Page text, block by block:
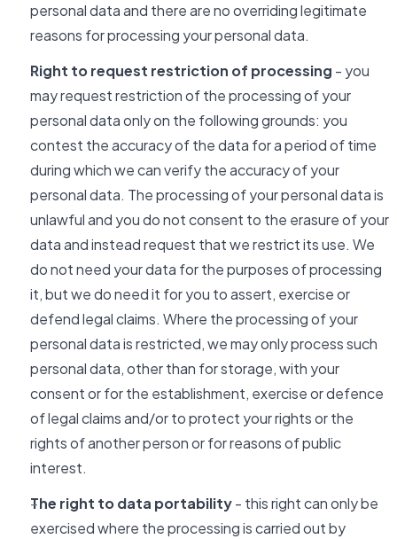
personal data and there are no overriding legitimate
reasons for processing your personal data.
Right to request restriction of processing - you
may request restriction of the processing of your
personal data only on the following grounds: you
contest the accuracy of the data for a period of time
during which we can verify the accuracy of your
personal data. The processing of your personal data is
unlawful and you do not consent to the erasure of your
data and instead request that we restrict its use. We
do not need your data for the purposes of processing
it, but we do need it for you to assert, exercise or
defend legal claims. Where the processing of your
personal data is restricted, we may only process such
personal data, other than for storage, with your
consent or for the establishment, exercise or defence
of legal claims and/or to protect your rights or the
rights of another person or for reasons of public
interest.
The right to data portability- this right can only be
exercised where the processing is carried out by